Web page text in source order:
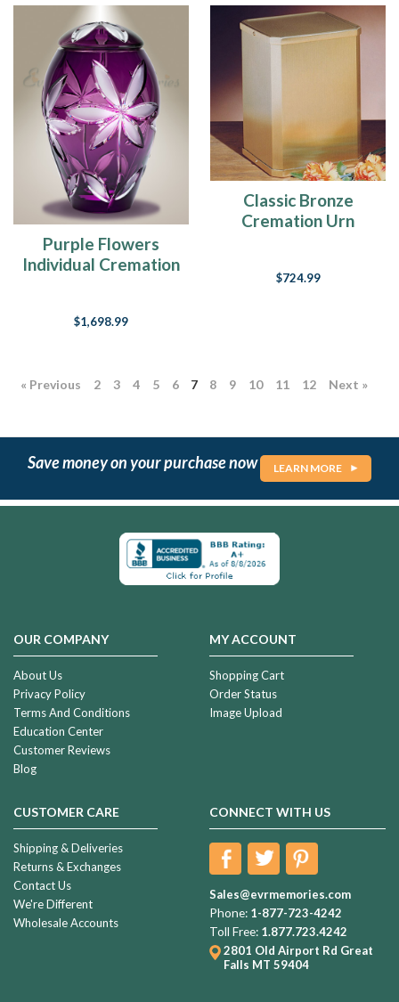
Purple Flowers
Individual Cremation
$1,698.99
Classic Bronze
Cremation Urn
$724.99
« Previous 2 3 4 5 6 7 8 9 10 11 12 Next »
Save money on your purchase now LEARN MORE
OUR COMPANY
About Us
Privacy Policy
Terms And Conditions
Education Center
Customer Reviews
Blog
MY ACCOUNT
Shopping Cart
Order Status
Image Upload
CUSTOMER CARE
Shipping & Deliveries
Returns & Exchanges
Contact Us
We're Different
Wholesale Accounts
CONNECT WITH US
Sales@evrmemories.com
Phone: 1-877-723-4242
Toll Free: 1.877.723.4242
2801 Old Airport Rd Great
Falls MT 59404